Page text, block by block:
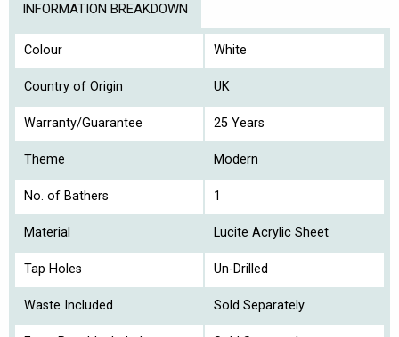
INFORMATION BREAKDOWN
Colour White
Country of Origin UK
Warranty/Guarantee 25 Years
Theme Modern
No. of Bathers 1
Material Lucite Acrylic Sheet
Tap Holes Un-Drilled
Waste Included Sold Separately